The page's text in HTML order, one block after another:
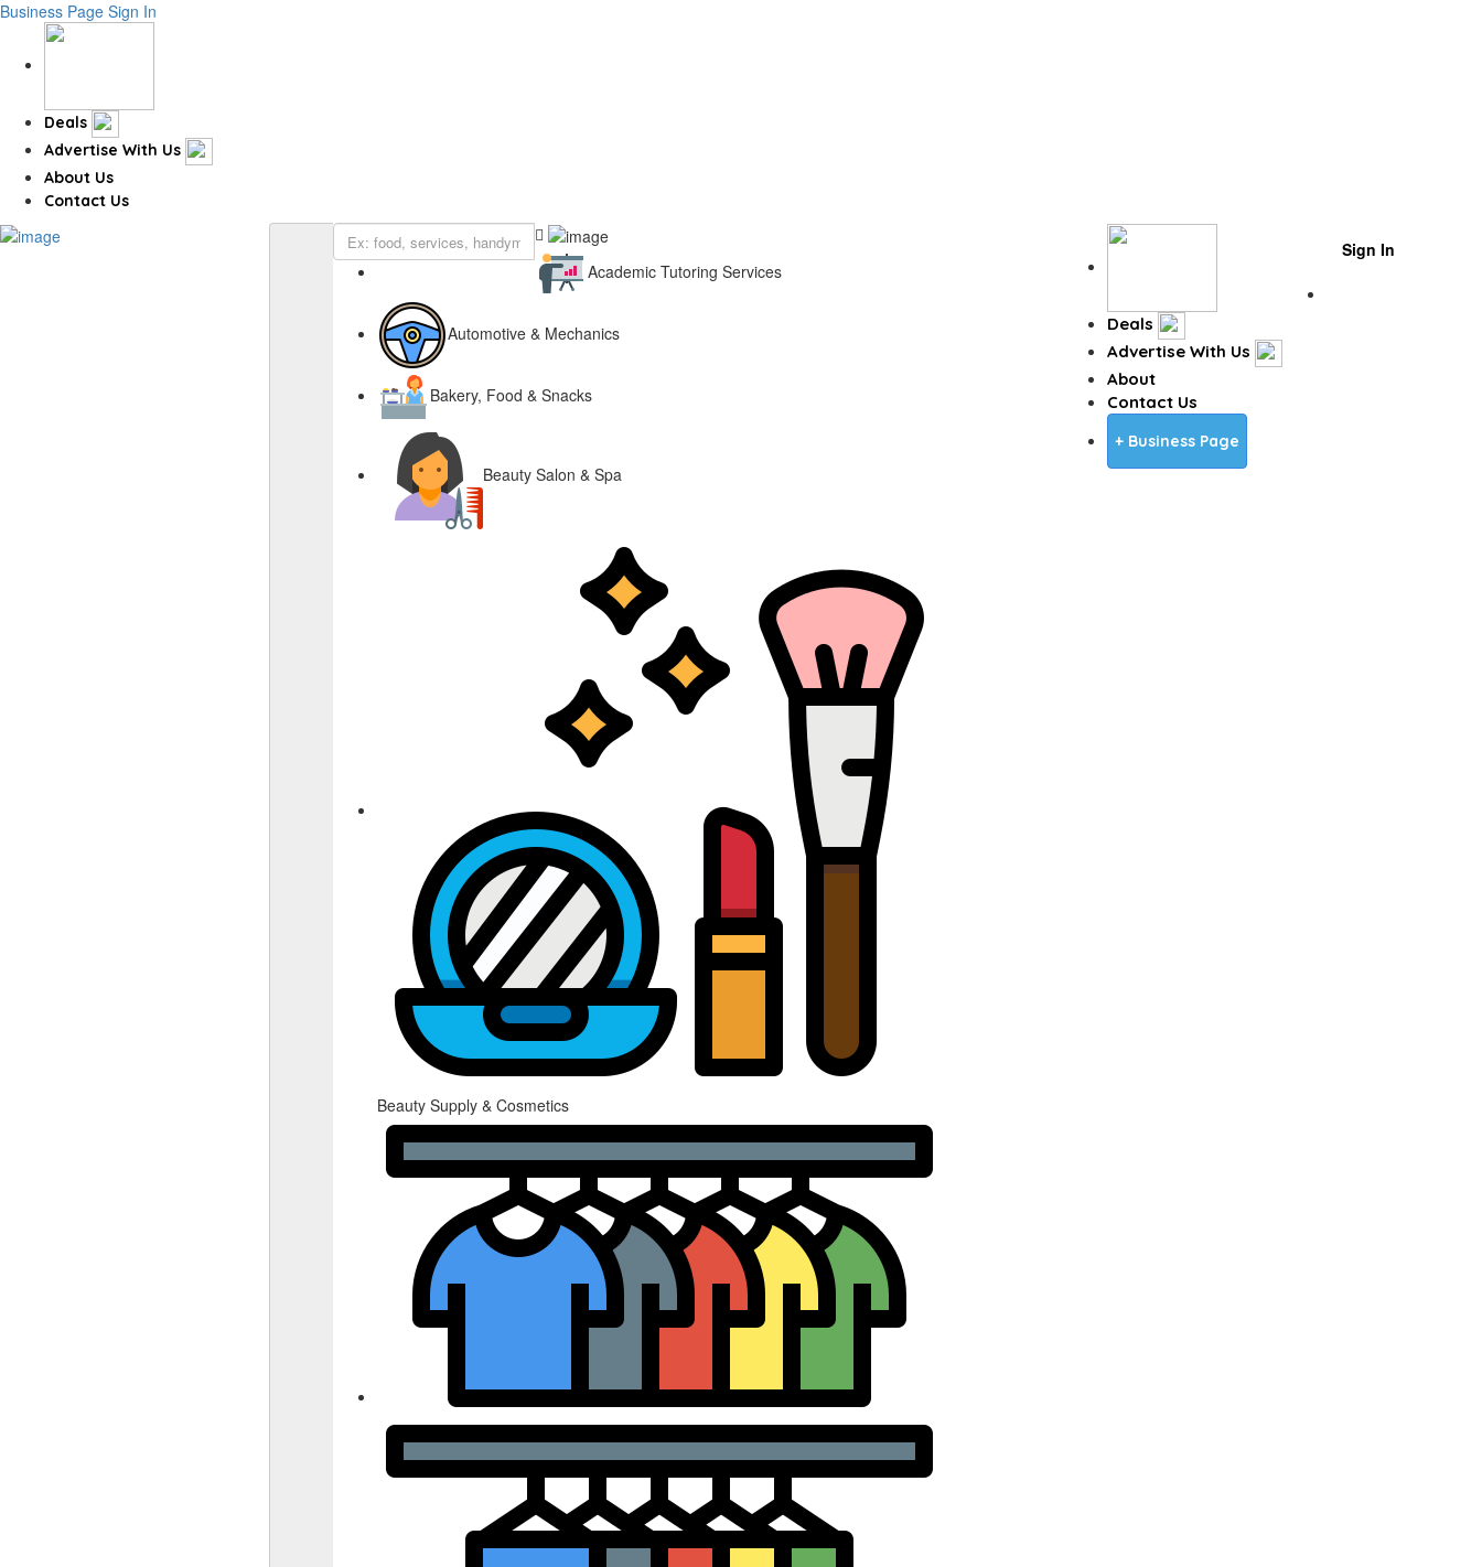
Business Page Sign In
Deals
Advertise With Us
About Us
Contact Us
Academic Tutoring Services
Automotive & Mechanics
Bakery, Food & Snacks
Beauty Salon & Spa
Beauty Supply & Cosmetics
Sign In
Deals
Advertise With Us
About
Contact Us
+ Business Page